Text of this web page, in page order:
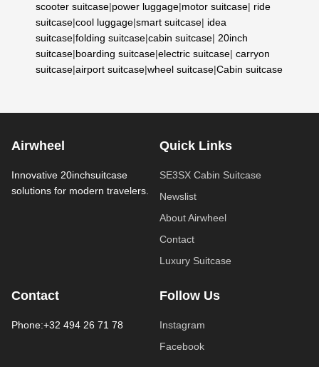
scooter suitcase|power luggage|motor suitcase| ride
suitcase|cool luggage|smart suitcase| idea
suitcase|folding suitcase|cabin suitcase| 20inch
suitcase|boarding suitcase|electric suitcase| carryon
suitcase|airport suitcase|wheel suitcase|Cabin suitcase
Airwheel
Innovative 20inchsuitcase
solutions for modern travelers.
Quick Links
SE3SX Cabin Suitcase
Newslist
About Airwheel
Contact
Luxury Suitcase
Contact
Phone:+32 494 26 71 78
Follow Us
Instagram
Facebook